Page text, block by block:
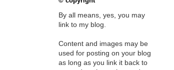
By all means, yes, you may
link to my blog.
Content and images may be
used for posting on your blog
as long as you link it back to